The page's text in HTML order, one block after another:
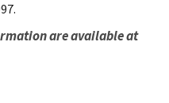
are available at